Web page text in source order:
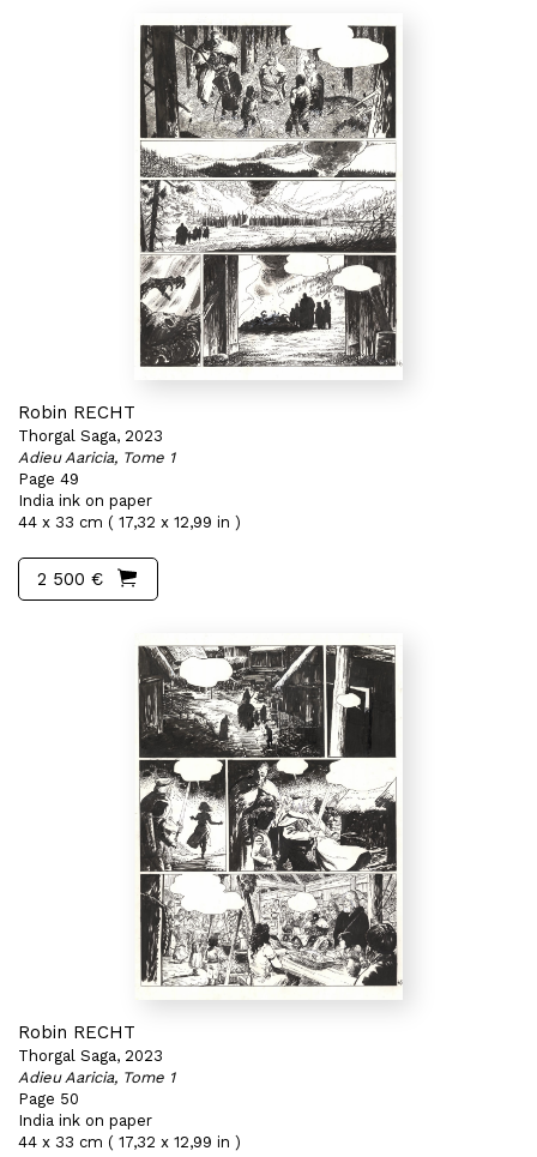
Robin RECHT
Thorgal Saga, 2023
Adieu Aaricia, Tome 1
Page 49
India ink on paper
44 x 33 cm ( 17,32 x 12,99 in )
2 500 €
Robin RECHT
Thorgal Saga, 2023
Adieu Aaricia, Tome 1
Page 50
India ink on paper
44 x 33 cm ( 17,32 x 12,99 in )